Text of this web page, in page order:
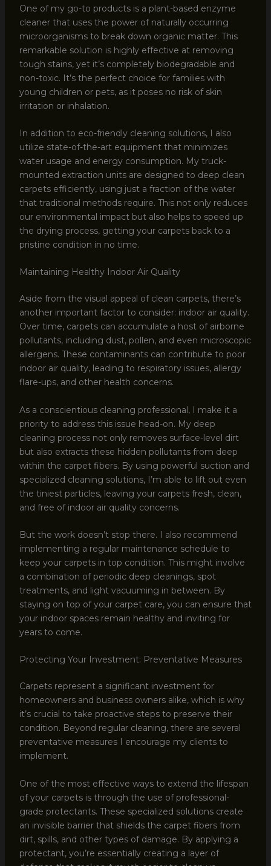
One of my go-to products is a plant-based enzyme
cleaner that uses the power of naturally occurring
microorganisms to break down organic matter. This
remarkable solution is highly effective at removing
tough stains, yet it’s completely biodegradable and
non-toxic. It’s the perfect choice for families with
young children or pets, as it poses no risk of skin
irritation or inhalation.
In addition to eco-friendly cleaning solutions, I also
utilize state-of-the-art equipment that minimizes
water usage and energy consumption. My truck-
mounted extraction units are designed to deep clean
carpets efficiently, using just a fraction of the water
that traditional methods require. This not only reduces
our environmental impact but also helps to speed up
the drying process, getting your carpets back to a
pristine condition in no time.
Maintaining Healthy Indoor Air Quality
Aside from the visual appeal of clean carpets, there’s
another important factor to consider: indoor air quality.
Over time, carpets can accumulate a host of airborne
pollutants, including dust, pollen, and even microscopic
allergens. These contaminants can contribute to poor
indoor air quality, leading to respiratory issues, allergy
flare-ups, and other health concerns.
As a conscientious cleaning professional, I make it a
priority to address this issue head-on. My deep
cleaning process not only removes surface-level dirt
but also extracts these hidden pollutants from deep
within the carpet fibers. By using powerful suction and
specialized cleaning solutions, I’m able to lift out even
the tiniest particles, leaving your carpets fresh, clean,
and free of indoor air quality concerns.
But the work doesn’t stop there. I also recommend
implementing a regular maintenance schedule to
keep your carpets in top condition. This might involve
a combination of periodic deep cleanings, spot
treatments, and light vacuuming in between. By
staying on top of your carpet care, you can ensure that
your indoor spaces remain healthy and inviting for
years to come.
Protecting Your Investment: Preventative Measures
Carpets represent a significant investment for
homeowners and business owners alike, which is why
it’s crucial to take proactive steps to preserve their
condition. Beyond regular cleaning, there are several
preventative measures I encourage my clients to
implement.
One of the most effective ways to extend the lifespan
of your carpets is through the use of professional-
grade protectants. These specialized solutions create
an invisible barrier that shields the carpet fibers from
dirt, spills, and other types of damage. By applying a
protectant, you’re essentially creating a layer of